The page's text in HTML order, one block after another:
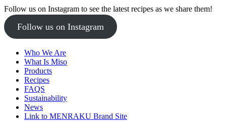
Follow us on Instagram to see the latest recipes as we share them!
Follow us on Instagram
Who We Are
What Is Miso
Products
Recipes
FAQS
Sustainability
News
Link to MENRAKU Brand Site